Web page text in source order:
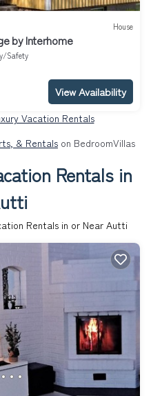
House
by Interhome
Safety
View Availability
Vacation Rentals
& Rentals on BedroomVillas
Rentals in
Rentals in or Near Autti